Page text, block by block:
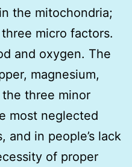
the mitochondria;
micro factors.
and oxygen. The
magnesium,
three minor
most neglected
and in people’s lack
of proper